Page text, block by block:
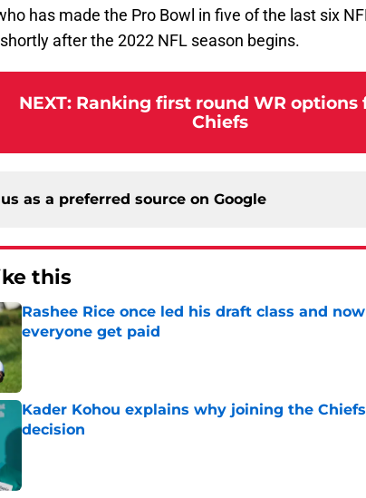
has made the Pro Bowl in five of the last six
after the 2022 NFL season begins.
NEXT: Ranking first round WR options
Chiefs
as a preferred source on Google
this
Rashee Rice once led his draft class and
everyone get paid
Kader Kohou explains why joining the
decision